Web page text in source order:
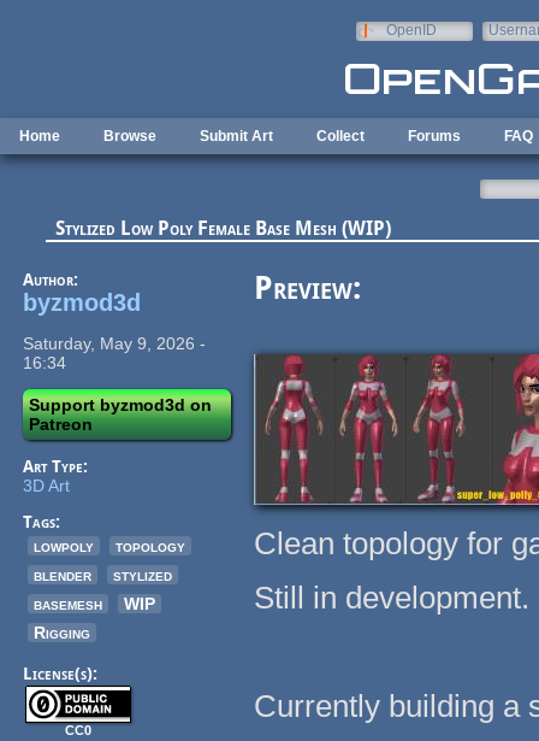
OpenID
Home Browse Submit Art Collect Forums FAQ
Stylized Low Poly Female Base Mesh (WIP)
Author:
byzmod3d
Saturday, May 9, 2026 -
16:34
Support byzmod3d on
Patreon
Art Type:
3D Art
Tags:
lowpoly
topology
blender
stylized
basemesh
WIP
Rigging
License(s):
CC0
Preview:
Clean topology for
Still in development.
Currently building a